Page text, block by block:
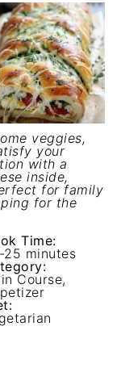
veggies,
your
with a
inside,
for family
for the
Time:
25 minutes
Course,